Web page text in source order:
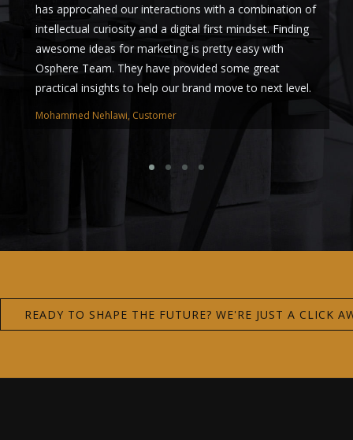
has approcahed our interactions with a combination of
intellectual curiosity and a digital first mindset. Finding
awesome ideas for marketing is pretty easy with
Osphere Team. They have provided some great
practical insights to help our brand move to next level.
Mohammed Nehlawi, Customer
READY TO SHAPE THE FUTURE? WE'RE JUST A CLICK